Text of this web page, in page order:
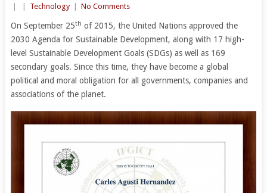
Technology No Comments
On September 25th of 2015, the United Nations approved the
2030 Agenda for Sustainable Development, along with 17 high-
level Sustainable Development Goals (SDGs) as well as 169
secondary goals. Since this time, they have become a global
political and moral obligation for all governments, companies and
associations of the planet.